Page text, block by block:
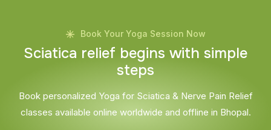
Book Your Yoga Session Now
Sciatica relief begins with simple
steps
Book personalized Yoga for Sciatica & Nerve Pain Relief
classes available online worldwide and offline in Bhopal.